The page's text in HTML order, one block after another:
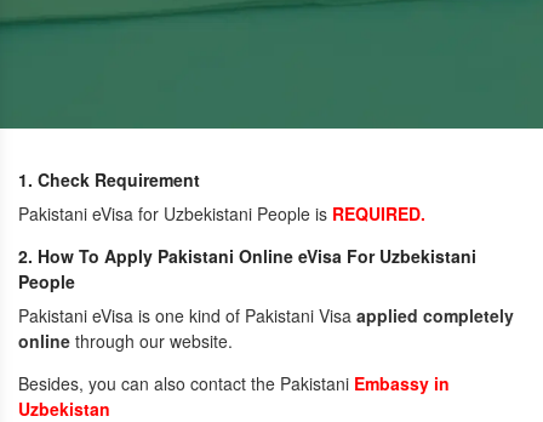
1. Check Requirement
Pakistani eVisa for Uzbekistani People is REQUIRED.
2. How To Apply Pakistani Online eVisa For Uzbekistani
People
Pakistani eVisa is one kind of Pakistani Visa applied completely
online through our website.
Besides, you can also contact the Pakistani Embassy in
Uzbekistan